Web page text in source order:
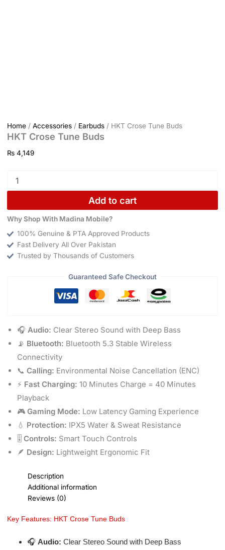
Home/ Accessories/ Earbuds/ HKT Crose Tune Buds
HKT Crose Tune Buds
₨4,149
Add to cart
Why Shop With Madina Mobile?
100% Genuine & PTA Approved Products
Fast Delivery All Over Pakistan
Trusted by Thousands of Customers
Guaranteed Safe Checkout
🎧 Audio: Clear Stereo Sound with Deep Bass
📡 Bluetooth: Bluetooth 5.3 Stable Wireless
Connectivity
📞 Calling: Environmental Noise Cancellation (ENC)
⚡ Fast Charging: 10 Minutes Charge = 40 Minutes
Playback
🎮 Gaming Mode: Low Latency Gaming Experience
💧 Protection: IPX5 Water & Sweat Resistance
🎚️ Controls: Smart Touch Controls
🪶 Design: Lightweight Ergonomic Fit
Description
Additional information
Reviews (0)
Key Features: HKT Crose Tune Buds
🎧 Audio: Clear Stereo Sound with Deep Bass